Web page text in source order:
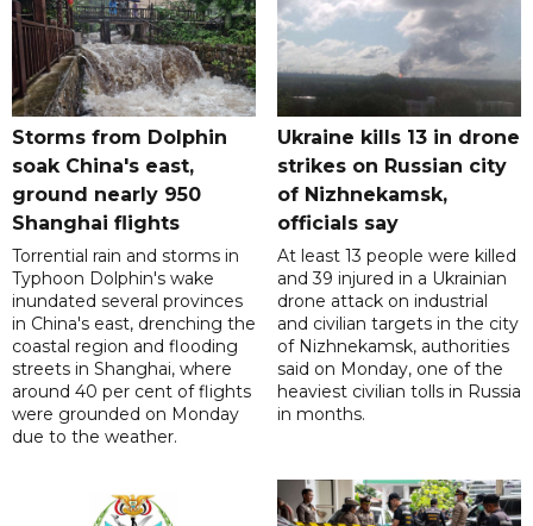
Storms from Dolphin
soak China's east,
ground nearly 950
Shanghai flights
Torrential rain and storms in
Typhoon Dolphin's wake
inundated several provinces
in China's east, drenching the
coastal region and flooding
streets in Shanghai, where
around 40 per cent of flights
were grounded on Monday
due to the weather.
Ukraine kills 13 in drone
strikes on Russian city
of Nizhnekamsk,
officials say
At least 13 people were killed
and 39 injured in a Ukrainian
drone attack on industrial
and civilian targets in the city
of Nizhnekamsk, authorities
said on Monday, one of the
heaviest civilian tolls in Russia
in months.